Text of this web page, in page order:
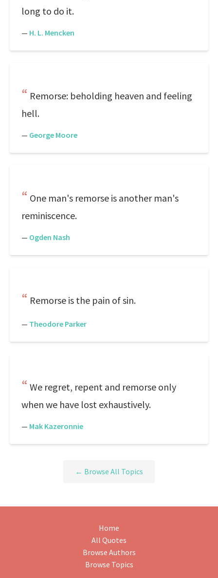
long to do it.
— H. L. Mencken
Remorse: beholding heaven and feeling
hell.
— George Moore
One man's remorse is another man's
reminiscence.
— Ogden Nash
Remorse is the pain of sin.
— Theodore Parker
We regret, repent and remorse only
when we have lost exhaustively.
— Mak Kazeronnie
← Browse All Topics
Home
All Quotes
Browse Authors
Browse Topics